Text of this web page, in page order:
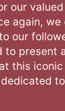
our
again, we
our
to present
this iconic